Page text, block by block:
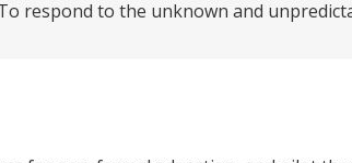
respond to the unknown and